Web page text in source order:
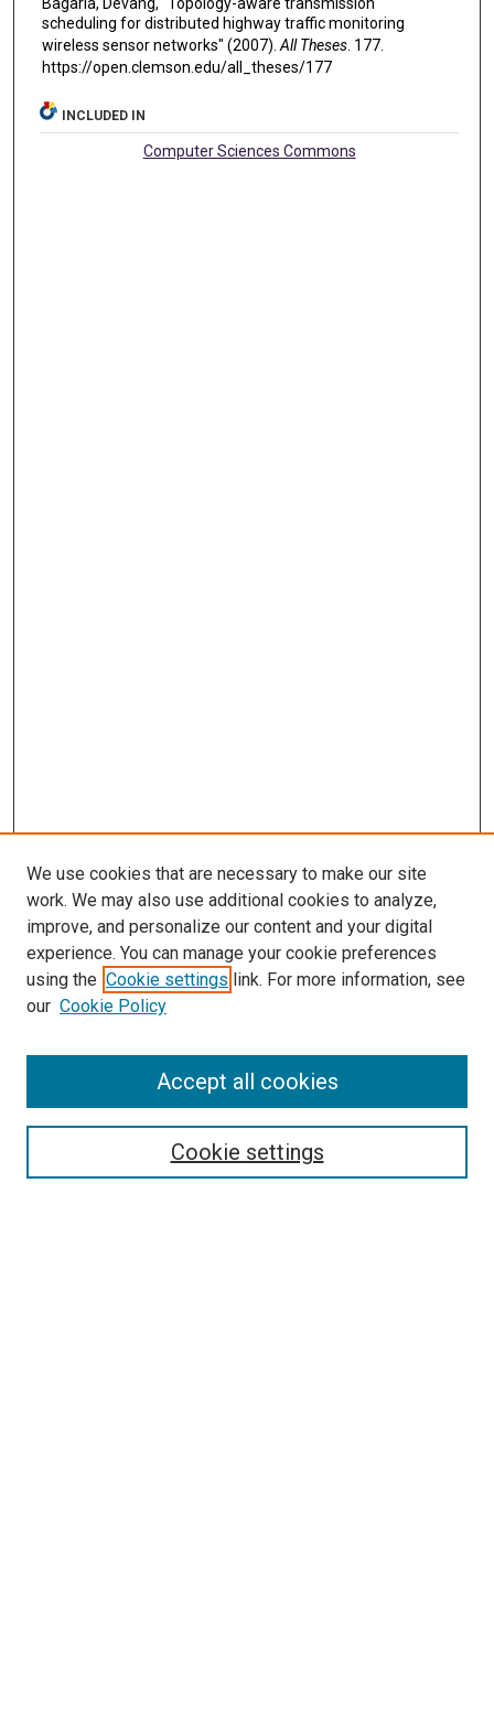
scheduling for distributed highway traffic monitoring
wireless sensor networks" (2007). All Theses. 177.
https://open.clemson.edu/all_theses/177
INCLUDED IN
Computer Sciences Commons
SEARCH
We use cookies that are necessary to make our site
work. We may also use additional cookies to analyze,
improve, and personalize our content and your digital
experience. You can manage your cookie preferences
using the Cookie settings link. For more information, see
our Cookie Policy
Cookie settings
Accept all cookies